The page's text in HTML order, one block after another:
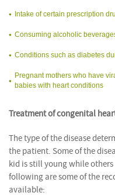
Intake of certain prescription
Consuming alcoholic
Conditions such as diabetes
Pregnant mothers who have
babies with heart conditions
Treatment of congenital
The type of the disease
the patient. Some of the
kid is still young while
following are some of the
available: